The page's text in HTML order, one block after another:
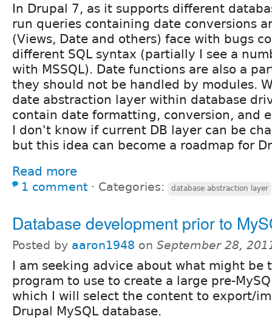
In Drupal 7, as it supports different
run queries containing date conversions
(Views, Date and others) face with bugs
different SQL syntax (partially I see a
with MSSQL). Date functions are also a
they should not be handled by modules.
date abstraction layer within database
contain date formatting, conversion, and
I don't know if current DB layer can be
but this idea can become a roadmap for
Read more
1 comment ⋅ Categories: database abstraction layer
Database development prior to
Posted by aaron1948 on September 28,
I am seeking advice about what might be
program to use to create a large pre-
which I will select the content to export/
Drupal MySQL database.